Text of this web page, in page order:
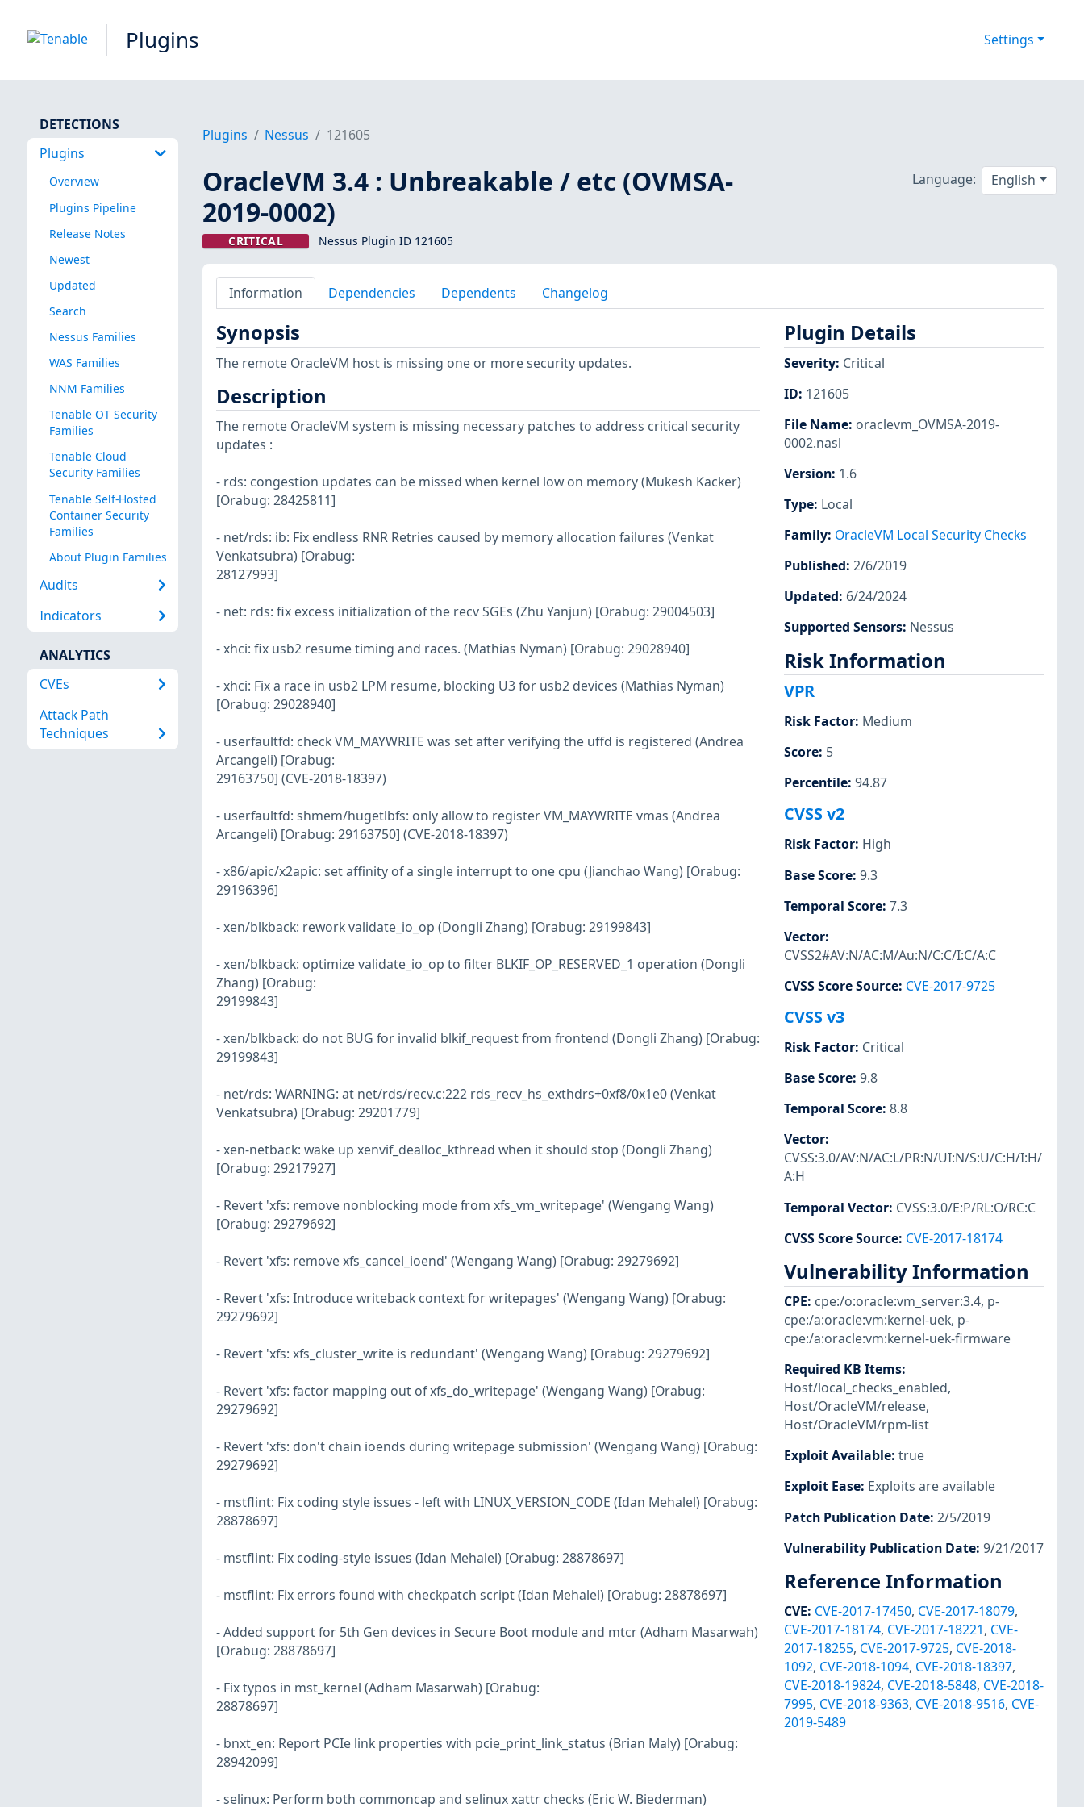
Plugins Settings
DETECTIONS
Plugins
Overview
Plugins Pipeline
Release Notes
Newest
Updated
Search
Nessus Families
WAS Families
NNM Families
Tenable OT Security
Families
Tenable Cloud
Security Families
Tenable Self-Hosted
Container Security
Families
About Plugin Families
Audits
Indicators
ANALYTICS
CVEs
Attack Path
Techniques
Plugins Nessus 121605
OracleVM 3.4 : Unbreakable / etc (OVMSA-
2019-0002)
CRITICAL Nessus Plugin ID 121605
Language: English
Information Dependencies Dependents Changelog
Synopsis
The remote OracleVM host is missing one or more security updates.
Description
The remote OracleVM system is missing necessary patches to address critical security
updates :
- rds: congestion updates can be missed when kernel low on memory (Mukesh Kacker)
[Orabug: 28425811]
- net/rds: ib: Fix endless RNR Retries caused by memory allocation failures (Venkat
Venkatsubra) [Orabug:
28127993]
- net: rds: fix excess initialization of the recv SGEs (Zhu Yanjun) [Orabug: 29004503]
- xhci: fix usb2 resume timing and races. (Mathias Nyman) [Orabug: 29028940]
- xhci: Fix a race in usb2 LPM resume, blocking U3 for usb2 devices (Mathias Nyman)
[Orabug: 29028940]
- userfaultfd: check VM_MAYWRITE was set after verifying the uffd is registered (Andrea
Arcangeli) [Orabug:
29163750] (CVE-2018-18397)
- userfaultfd: shmem/hugetlbfs: only allow to register VM_MAYWRITE vmas (Andrea
Arcangeli) [Orabug: 29163750] (CVE-2018-18397)
- x86/apic/x2apic: set affinity of a single interrupt to one cpu (Jianchao Wang) [Orabug:
29196396]
- xen/blkback: rework validate_io_op (Dongli Zhang) [Orabug: 29199843]
- xen/blkback: optimize validate_io_op to filter BLKIF_OP_RESERVED_1 operation (Dongli
Zhang) [Orabug:
29199843]
- xen/blkback: do not BUG for invalid blkif_request from frontend (Dongli Zhang) [Orabug:
29199843]
- net/rds: WARNING: at net/rds/recv.c:222 rds_recv_hs_exthdrs+0xf8/0x1e0 (Venkat
Venkatsubra) [Orabug: 29201779]
- xen-netback: wake up xenvif_dealloc_kthread when it should stop (Dongli Zhang)
[Orabug: 29217927]
- Revert 'xfs: remove nonblocking mode from xfs_vm_writepage' (Wengang Wang)
[Orabug: 29279692]
- Revert 'xfs: remove xfs_cancel_ioend' (Wengang Wang) [Orabug: 29279692]
- Revert 'xfs: Introduce writeback context for writepages' (Wengang Wang) [Orabug:
29279692]
- Revert 'xfs: xfs_cluster_write is redundant' (Wengang Wang) [Orabug: 29279692]
- Revert 'xfs: factor mapping out of xfs_do_writepage' (Wengang Wang) [Orabug:
29279692]
- Revert 'xfs: don't chain ioends during writepage submission' (Wengang Wang) [Orabug:
29279692]
- mstflint: Fix coding style issues - left with LINUX_VERSION_CODE (Idan Mehalel) [Orabug:
28878697]
- mstflint: Fix coding-style issues (Idan Mehalel) [Orabug: 28878697]
- mstflint: Fix errors found with checkpatch script (Idan Mehalel) [Orabug: 28878697]
- Added support for 5th Gen devices in Secure Boot module and mtcr (Adham Masarwah)
[Orabug: 28878697]
- Fix typos in mst_kernel (Adham Masarwah) [Orabug:
28878697]
- bnxt_en: Report PCIe link properties with pcie_print_link_status (Brian Maly) [Orabug:
28942099]
- selinux: Perform both commoncap and selinux xattr checks (Eric W. Biederman)
Plugin Details
Severity: Critical
ID: 121605
File Name: oraclevm_OVMSA-2019-
0002.nasl
Version: 1.6
Type: Local
Family: OracleVM Local Security Checks
Published: 2/6/2019
Updated: 6/24/2024
Supported Sensors: Nessus
Risk Information
VPR
Risk Factor: Medium
Score: 5
Percentile: 94.87
CVSS v2
Risk Factor: High
Base Score: 9.3
Temporal Score: 7.3
Vector:
CVSS2#AV:N/AC:M/Au:N/C:C/I:C/A:C
CVSS Score Source: CVE-2017-9725
CVSS v3
Risk Factor: Critical
Base Score: 9.8
Temporal Score: 8.8
Vector:
CVSS:3.0/AV:N/AC:L/PR:N/UI:N/S:U/C:H/I:H/
A:H
Temporal Vector: CVSS:3.0/E:P/RL:O/RC:C
CVSS Score Source: CVE-2017-18174
Vulnerability Information
CPE: cpe:/o:oracle:vm_server:3.4, p-
cpe:/a:oracle:vm:kernel-uek, p-
cpe:/a:oracle:vm:kernel-uek-firmware
Required KB Items:
Host/local_checks_enabled,
Host/OracleVM/release,
Host/OracleVM/rpm-list
Exploit Available: true
Exploit Ease: Exploits are available
Patch Publication Date: 2/5/2019
Vulnerability Publication Date: 9/21/2017
Reference Information
CVE: CVE-2017-17450, CVE-2017-18079,
CVE-2017-18174, CVE-2017-18221, CVE-
2017-18255, CVE-2017-9725, CVE-2018-
1092, CVE-2018-1094, CVE-2018-18397,
CVE-2018-19824, CVE-2018-5848, CVE-2018-
7995, CVE-2018-9363, CVE-2018-9516, CVE-
2019-5489